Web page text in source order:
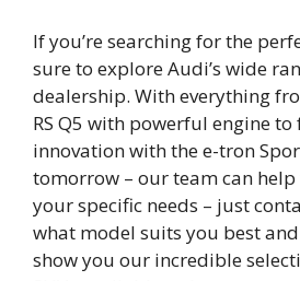
If you’re searching for the
sure to explore Audi’s wide
dealership. With everything
RS Q5 with powerful engine
innovation with the e-tron
tomorrow – our team can
your specific needs – just
what model suits you best
show you our incredible